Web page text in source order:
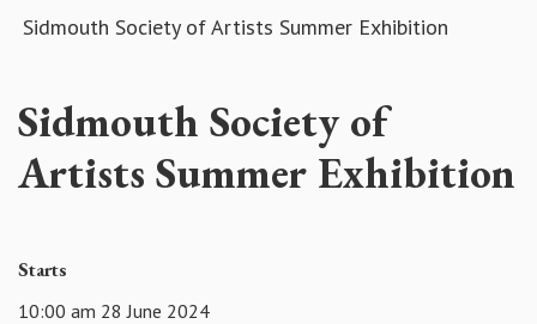
Sidmouth Society of Artists Summer Exhibition
Sidmouth Society of
Artists Summer Exhibition
Starts
10:00 am 28 June 2024